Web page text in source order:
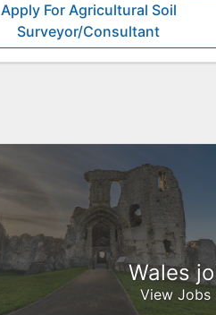
Apply For Agricultural Soil
Surveyor/Consultant
Wales
View Jobs